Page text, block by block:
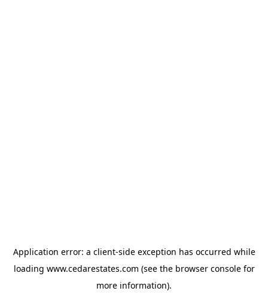
Application error: a client-side exception has occurred while
loading www.cedarestates.com (see the browser consolefor
more information).